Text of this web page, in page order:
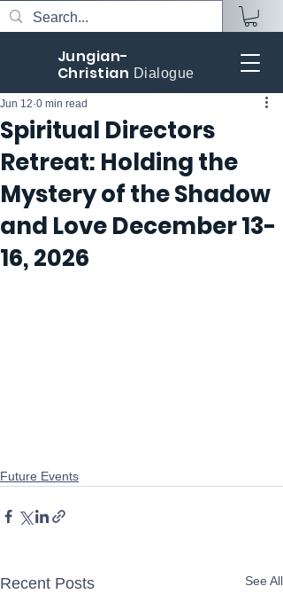
Jungian-
Christian Dialogue
Spiritual Directors
Retreat: Holding the
Mystery of the Shadow
and Love December 13-
16, 2026
Jun 12 0 min read
Future Events
Recent Posts See All